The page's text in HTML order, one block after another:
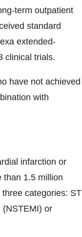
term outpatient
standard
extended-
clinical trials.
have not achieved
with
infarction or
than 1.5 million
categories: ST
(NSTEMI) or